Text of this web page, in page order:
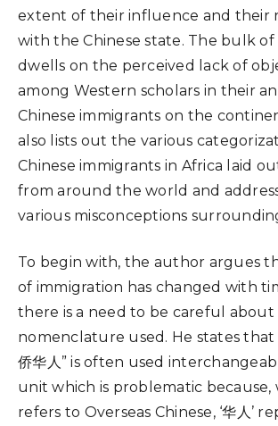
extent of their influence and their
with the Chinese state. The bulk
dwells on the perceived lack of
among Western scholars in their
Chinese immigrants on the
also lists out the various
Chinese immigrants in Africa laid
from around the world and
various misconceptions
To begin with, the author argues
of immigration has changed with
there is a need to be careful about
nomenclature used. He states that
侨华人” is often used
unit which is problematic because,
refers to Overseas Chinese, ‘华人’